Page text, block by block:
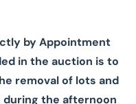
by Appointment
in the auction is to
removal of lots and
during the afternoon